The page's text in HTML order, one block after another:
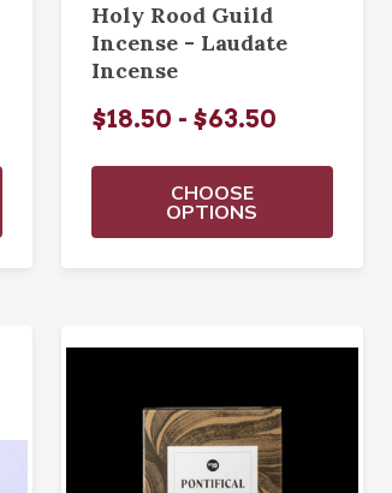
Holy Rood Guild
Incense - Laudate
Incense
$18.50 - $63.50
CHOOSE
OPTIONS